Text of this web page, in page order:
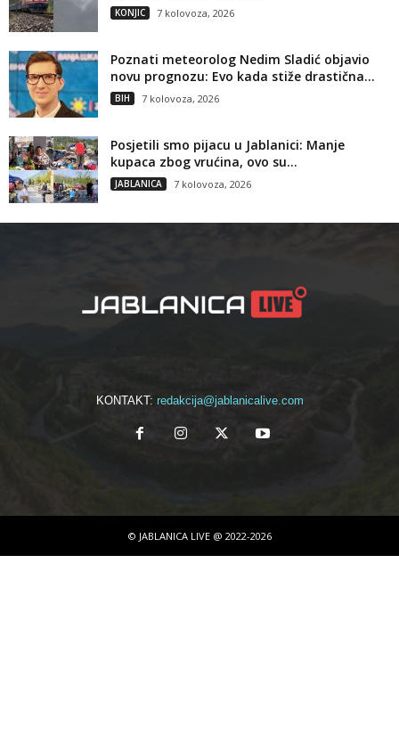
KONJIC 7 kolovoza, 2026
Poznati meteorolog Nedim Sladić objavio
novu prognozu: Evo kada stiže drastična...
BIH 7 kolovoza, 2026
Posjetili smo pijacu u Jablanici: Manje
kupaca zbog vrućina, ovo su...
JABLANICA 7 kolovoza, 2026
KONTAKT: redakcija@jablanicalive.com
© JABLANICA LIVE @ 2022-2026